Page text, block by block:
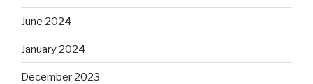
June 2024
January 2024
December 2023